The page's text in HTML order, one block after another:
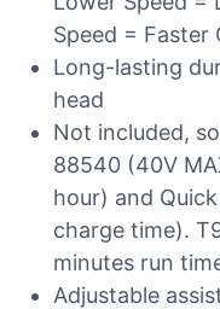
Speed = Faster
Long-lasting
head
Not included,
88540 (40V
hour) and
charge time).
minutes run
Adjustable